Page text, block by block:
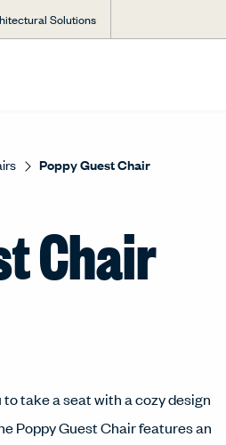
Solutions
Poppy Guest Chair
Chair
take a seat with a cozy design
Poppy Guest Chair features an